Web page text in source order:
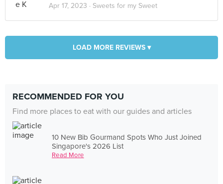
Apr 17, 2023 · Sweets for my Sweet
LOAD MORE REVIEWS ▾
RECOMMENDED FOR YOU
Find more places to eat with our guides and articles
10 New Bib Gourmand Spots Who Just Joined
Singapore's 2026 List
Read More